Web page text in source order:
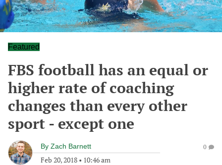
Featured
FBS football has an equal or
higher rate of coaching
changes than every other
sport - except one
By Zach Barnett
Feb 20, 2018 • 10:46 am
0